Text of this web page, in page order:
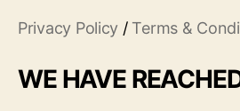
Privacy Policy / Terms &
WE HAVE